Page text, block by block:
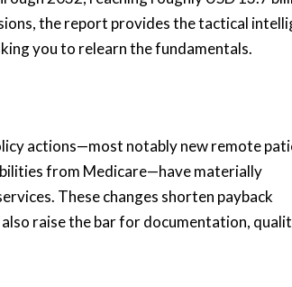
the report provides the tactical
you to relearn the fundamentals.
actions—most notably new remote
from Medicare—have materially
These changes shorten payback
raise the bar for documentation,